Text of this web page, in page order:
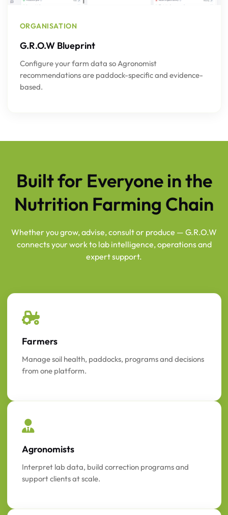
ORGANISATION
G.R.O.W Blueprint
Configure your farm data so Agronomist
recommendations are paddock-specific and evidence-
based.
Built for Everyone in the
Nutrition Farming Chain
Whether you grow, advise, consult or produce — G.R.O.W
connects your work to lab intelligence, operations and
expert support.
Farmers
Manage soil health, paddocks, programs and decisions
from one platform.
Agronomists
Interpret lab data, build correction programs and
support clients at scale.